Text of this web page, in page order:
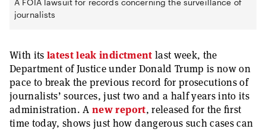
A FOIA lawsuit for records concerning the surveillance of
journalists
With itslatest leak indictment last week, the
Department of Justice under Donald Trump is now on
pace to break the previous record for prosecutions of
journalists’ sources, just two and a half years into its
administration. Anew report, released for the first
time today, shows just how dangerous such cases can